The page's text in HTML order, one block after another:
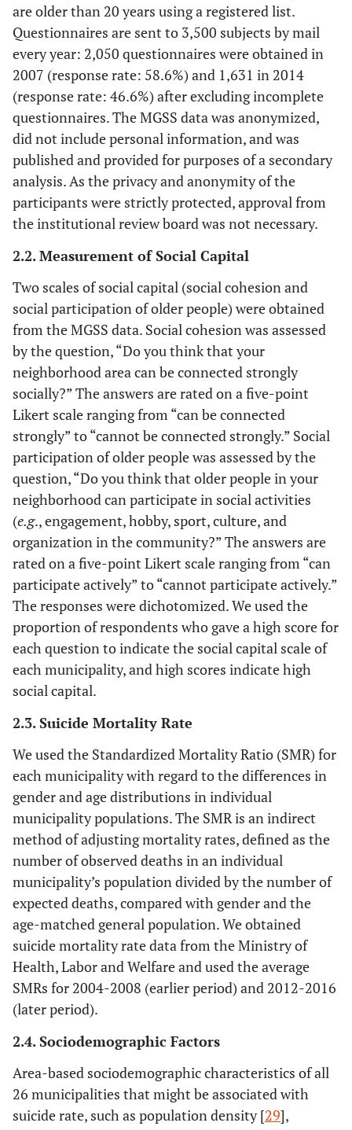
are older than 20 years using a registered list.
Questionnaires are sent to 3,500 subjects by mail
every year: 2,050 questionnaires were obtained in
2007 (response rate: 58.6%) and 1,631 in 2014
(response rate: 46.6%) after excluding incomplete
questionnaires. The MGSS data was anonymized,
did not include personal information, and was
published and provided for purposes of a secondary
analysis. As the privacy and anonymity of the
participants were strictly protected, approval from
the institutional review board was not necessary.
2.2. Measurement of Social Capital
Two scales of social capital (social cohesion and
social participation of older people) were obtained
from the MGSS data. Social cohesion was assessed
by the question, “Do you think that your
neighborhood area can be connected strongly
socially?” The answers are rated on a five-point
Likert scale ranging from “can be connected
strongly” to “cannot be connected strongly.” Social
participation of older people was assessed by the
question, “Do you think that older people in your
neighborhood can participate in social activities
(e.g., engagement, hobby, sport, culture, and
organization in the community?” The answers are
rated on a five-point Likert scale ranging from “can
participate actively” to “cannot participate actively.”
The responses were dichotomized. We used the
proportion of respondents who gave a high score for
each question to indicate the social capital scale of
each municipality, and high scores indicate high
social capital.
2.3. Suicide Mortality Rate
We used the Standardized Mortality Ratio (SMR) for
each municipality with regard to the differences in
gender and age distributions in individual
municipality populations. The SMR is an indirect
method of adjusting mortality rates, defined as the
number of observed deaths in an individual
municipality’s population divided by the number of
expected deaths, compared with gender and the
age-matched general population. We obtained
suicide mortality rate data from the Ministry of
Health, Labor and Welfare and used the average
SMRs for 2004-2008 (earlier period) and 2012-2016
(later period).
2.4. Sociodemographic Factors
Area-based sociodemographic characteristics of all
26 municipalities that might be associated with
suicide rate, such as population density [29],